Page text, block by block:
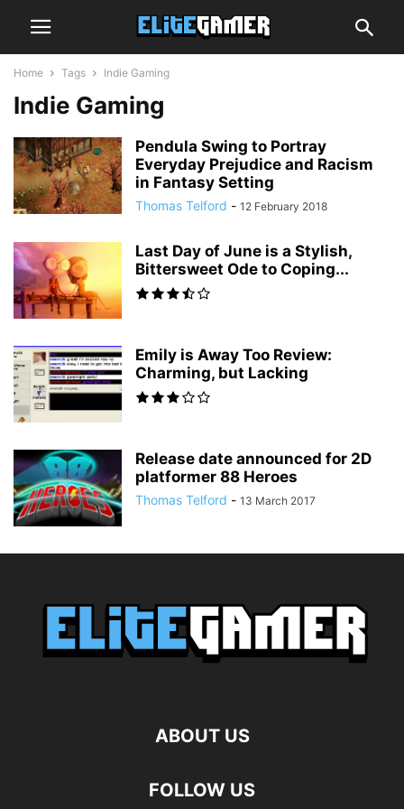
Home Tags Indie Gaming
Indie Gaming
Pendula Swing to Portray
Everyday Prejudice and Racism
in Fantasy Setting
Thomas Telford - 12 February 2018
Last Day of June is a Stylish,
Bittersweet Ode to Coping...
Emily is Away Too Review:
Charming, but Lacking
Release date announced for 2D
platformer 88 Heroes
Thomas Telford - 13 March 2017
ABOUT US
FOLLOW US